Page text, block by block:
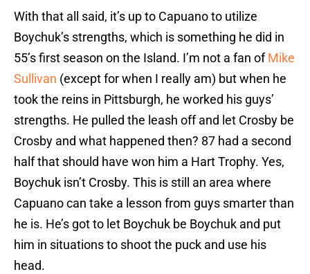
With that all said, it’s up to Capuano to utilize
Boychuk’s strengths, which is something he did in
55’s first season on the Island. I’m not a fan ofMike
Sullivan (except for when I really am) but when he
took the reins in Pittsburgh, he worked his guys’
strengths. He pulled the leash off and let Crosby be
Crosby and what happened then? 87 had a second
half that should have won him a Hart Trophy. Yes,
Boychuk isn’t Crosby. This is still an area where
Capuano can take a lesson from guys smarter than
he is. He’s got to let Boychuk be Boychuk and put
him in situations to shoot the puck and use his
head.